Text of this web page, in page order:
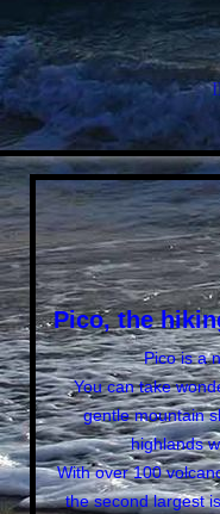
Pico, the
Pico is a
You can take
gentle mountain
highlands
With over 100
the second largest